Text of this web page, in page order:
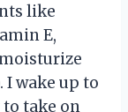
like
E,
I wake up to
take on